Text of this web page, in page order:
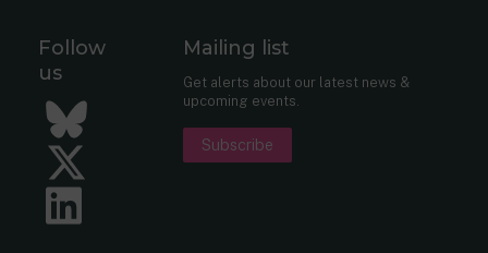
Follow
us
Bluesky
Twitter
Mailing list
Get alerts about our latest news &
upcoming events.
Subscribe